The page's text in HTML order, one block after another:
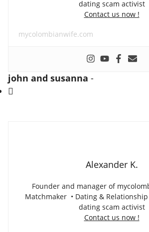
dating scam activist
Contact us now !
mycolombianwife.com
john and susanna -
Alexander K.
Founder and manager of
Matchmaker • Dating &
dating scam activist
Contact us now !